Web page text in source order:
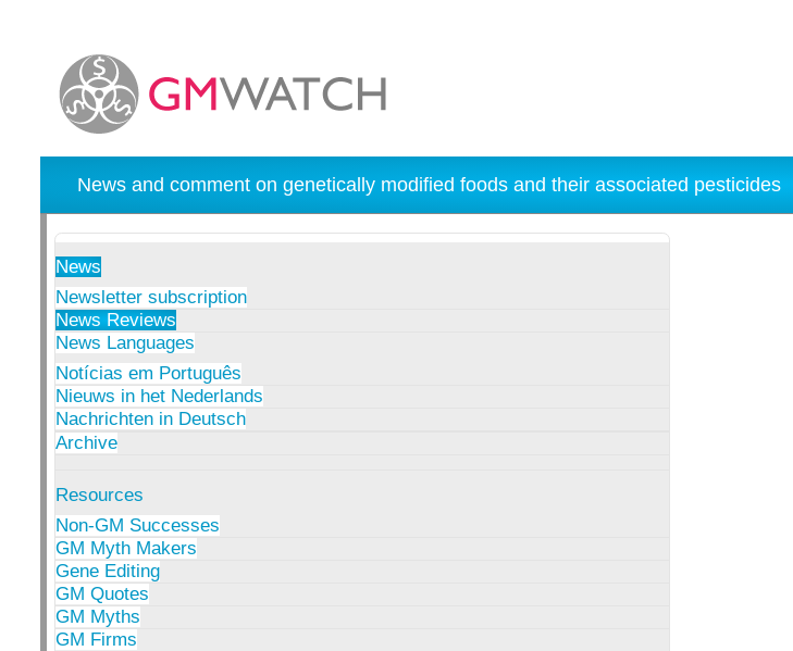
News and comment on genetically modified foods and their associated pesticides
News
Newsletter subscription
News Reviews
News Languages
Notícias em Português
Nieuws in het Nederlands
Nachrichten in Deutsch
Archive
Resources
Non-GM Successes
GM Myth Makers
Gene Editing
GM Quotes
GM Myths
GM Firms